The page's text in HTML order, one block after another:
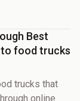
Best
food trucks
trucks that
online